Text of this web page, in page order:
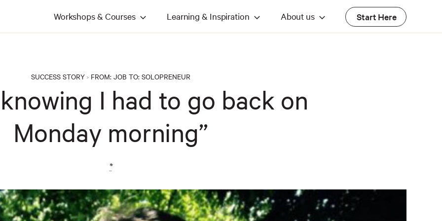
Workshops & Courses Learning & Inspiration About us Start Here
SUCCESS STORY> FROM: JOB TO: SOLOPRENEUR
I had to go back on
Monday morning”
*